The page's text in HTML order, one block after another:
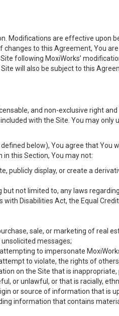
Modifications are effective upon
to this Agreement, You
following MoxiWorks’
will also be subject to this
and non-exclusive right
with the Site. You may
below), You agree that
this Section, You may not:
publicly display, or create a
not limited to, any laws
Disabilities Act, the Equal
sale, or marketing of real
messages;
to impersonate
to violate, the rights of
on the Site that is
or unlawful, or that is racially,
or source of information that is
information that contains